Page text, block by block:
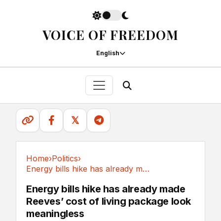
VOICE OF FREEDOM
English
𝕏
Home›Politics›
Energy bills hike has already made Reeves’...
Energy bills hike has already made
Reeves’ cost of living package look
meaningless